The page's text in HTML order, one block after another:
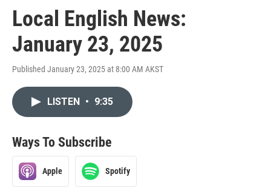
Local English News:
January 23, 2025
Published January 23, 2025 at 8:00 AM AKST
LISTEN • 9:35
Ways To Subscribe
Apple Spotify